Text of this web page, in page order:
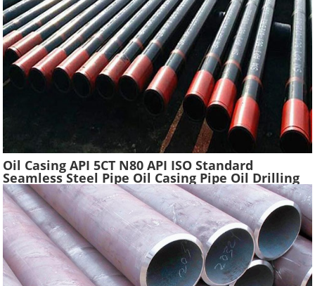
Oil Casing API 5CT N80 API ISO Standard
Seamless Steel Pipe Oil Casing Pipe Oil Drilling
Water Well Pipe Tube High Quality